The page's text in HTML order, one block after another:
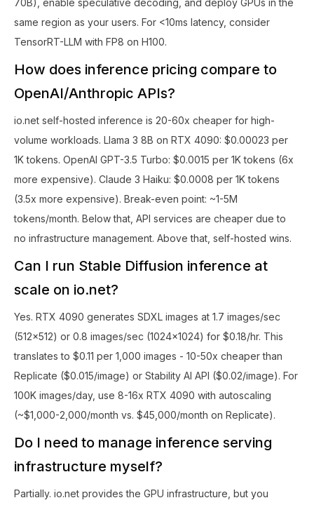
70B), enable speculative decoding, and deploy GPUs in the
same region as your users. For <10ms latency, consider
TensorRT-LLM with FP8 on H100.
How does inference pricing compare to
OpenAI/Anthropic APIs?
io.net self-hosted inference is 20-60x cheaper for high-
volume workloads. Llama 3 8B on RTX 4090: $0.00023 per
1K tokens. OpenAI GPT-3.5 Turbo: $0.0015 per 1K tokens (6x
more expensive). Claude 3 Haiku: $0.0008 per 1K tokens
(3.5x more expensive). Break-even point: ~1-5M
tokens/month. Below that, API services are cheaper due to
no infrastructure management. Above that, self-hosted wins.
Can I run Stable Diffusion inference at
scale on io.net?
Yes. RTX 4090 generates SDXL images at 1.7 images/sec
(512x512) or 0.8 images/sec (1024x1024) for $0.18/hr. This
translates to $0.11 per 1,000 images - 10-50x cheaper than
Replicate ($0.015/image) or Stability AI API ($0.02/image). For
100K images/day, use 8-16x RTX 4090 with autoscaling
(~$1,000-2,000/month vs. $45,000/month on Replicate).
Do I need to manage inference serving
infrastructure myself?
Partially. io.net provides the GPU infrastructure, but you